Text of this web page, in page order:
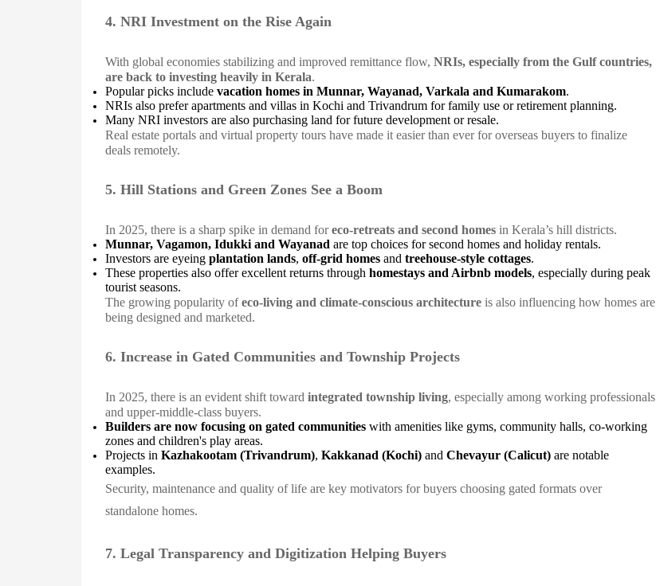
4. NRI Investment on the Rise Again
With global economies stabilizing and improved remittance flow, NRIs, especially from the Gulf countries,
are back to investing heavily in Kerala.
Popular picks include vacation homes in Munnar, Wayanad, Varkala and Kumarakom.
NRIs also prefer apartments and villas in Kochi and Trivandrum for family use or retirement planning.
Many NRI investors are also purchasing land for future development or resale.
Real estate portals and virtual property tours have made it easier than ever for overseas buyers to finalize
deals remotely.
5. Hill Stations and Green Zones See a Boom
In 2025, there is a sharp spike in demand foreco-retreats and second homes in Kerala’s hill districts.
Munnar, Vagamon, Idukki and Wayanad are top choices for second homes and holiday rentals.
Investors are eyeing plantation lands, off-grid homes and treehouse-style cottages.
These properties also offer excellent returns through homestays and Airbnb models, especially during peak
tourist seasons.
The growing popularity ofeco-living and climate-conscious architecture is also influencing how homes are
being designed and marketed.
6. Increase in Gated Communities and Township Projects
In 2025, there is an evident shift toward integrated township living, especially among working professionals
and upper-middle-class buyers.
Builders are now focusing on gated communities with amenities like gyms, community halls, co-working
zones and children's play areas.
Projects in Kazhakootam (Trivandrum), Kakkanad (Kochi) and Chevayur (Calicut) are notable
examples.
Security, maintenance and quality of life are key motivators for buyers choosing gated formats over
standalone homes.
7. Legal Transparency and Digitization Helping Buyers